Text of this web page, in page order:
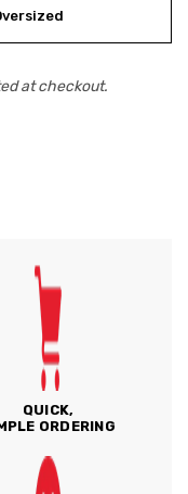
at checkout.
QUICK,
ORDERING